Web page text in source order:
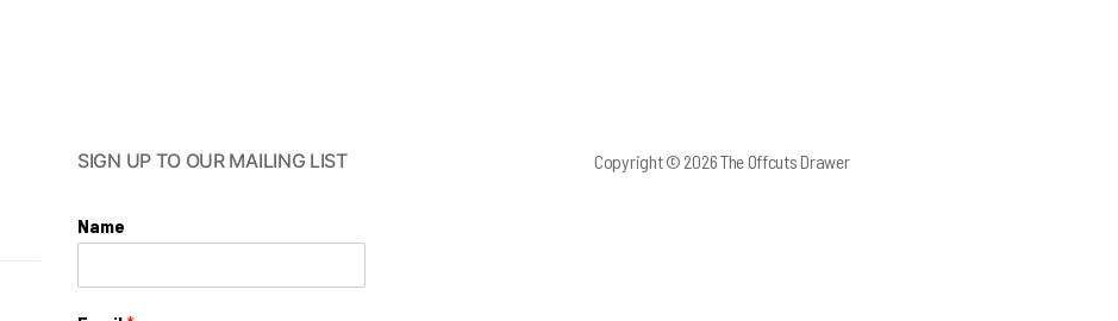
SIGN UP TO OUR MAILING LIST
Name
Copyright © 2026 The Offcuts Drawer